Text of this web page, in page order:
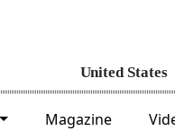
Magazine